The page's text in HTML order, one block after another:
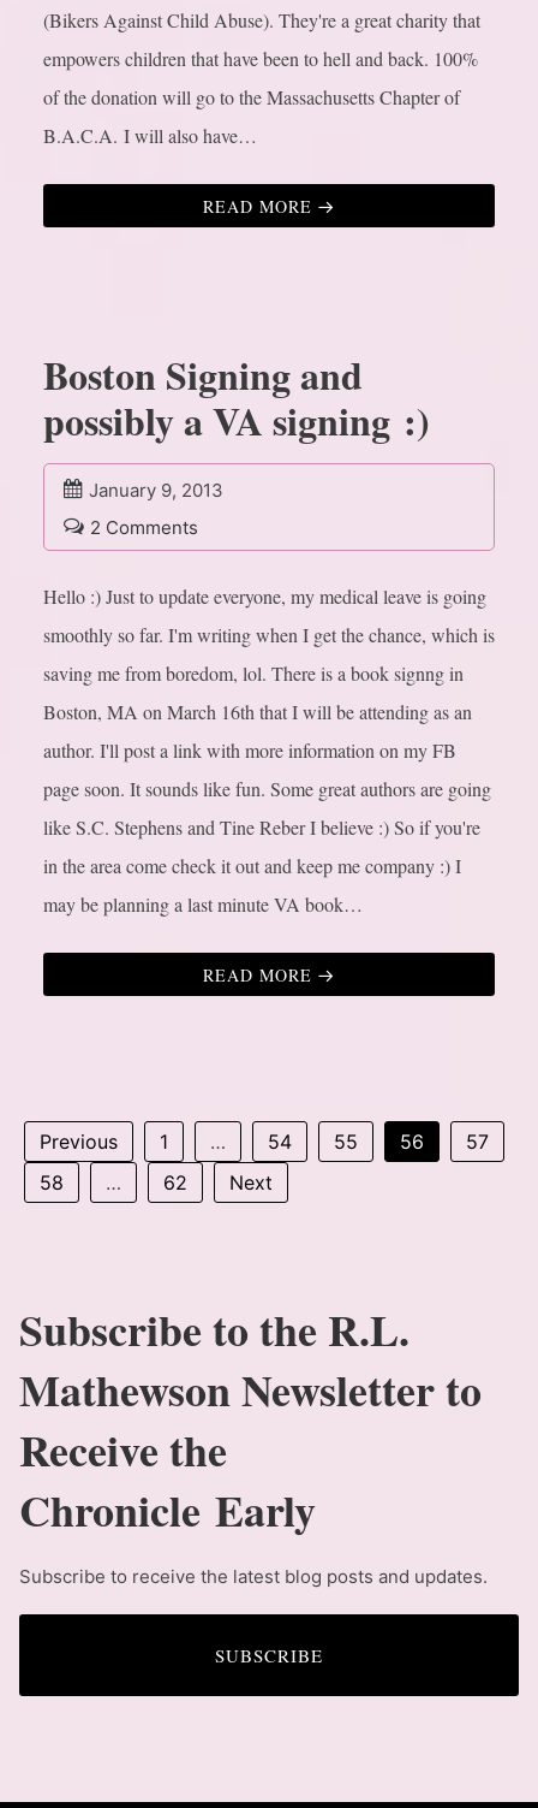
(Bikers Against Child Abuse). They're a great charity that
empowers children that have been to hell and back. 100%
of the donation will go to the Massachusetts Chapter of
B.A.C.A. I will also have…
READ MORE
Boston Signing and
possibly a VA signing :)
January 9, 2013
2 Comments
Hello :) Just to update everyone, my medical leave is going
smoothly so far. I'm writing when I get the chance, which is
saving me from boredom, lol. There is a book signng in
Boston, MA on March 16th that I will be attending as an
author. I'll post a link with more information on my FB
page soon. It sounds like fun. Some great authors are going
like S.C. Stephens and Tine Reber I believe :) So if you're
in the area come check it out and keep me company :) I
may be planning a last minute VA book…
READ MORE
Previous 1 … 54 55 56
57
58
… 62 Next
Subscribe to the R.L.
Mathewson Newsletter to
Receive the
Chronicle Early
Subscribe to receive the latest blog posts and updates.
SUBSCRIBE